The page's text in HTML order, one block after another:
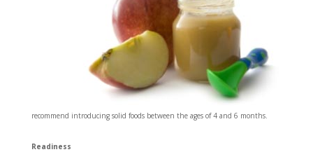
recommend introducing solid foods between the ages of 4 and 6 months.
Readiness